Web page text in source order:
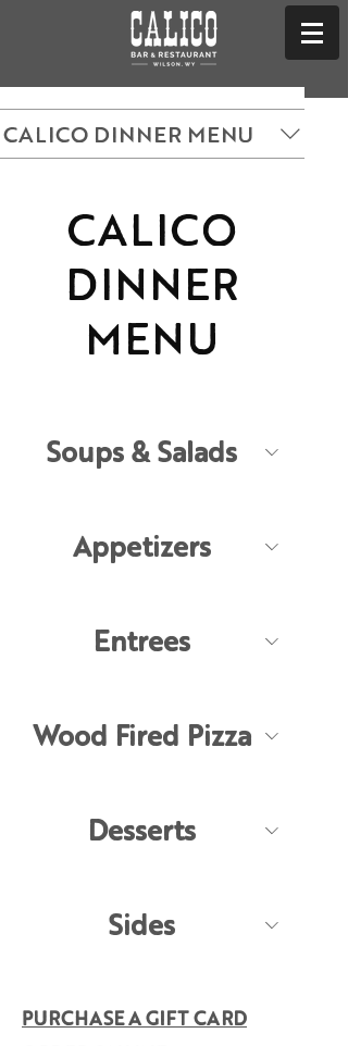
CALICO DINNER MENU
CALICO
DINNER
MENU
Soups & Salads
Appetizers
Entrees
Wood Fired Pizza
Desserts
Sides
PURCHASE A GIFT CARD